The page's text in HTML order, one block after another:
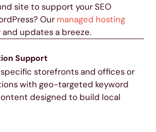
site to support your SEO
Our managed hosting
updates a breeze.
Support
storefronts and offices or
with geo-targeted keyword
designed to build local